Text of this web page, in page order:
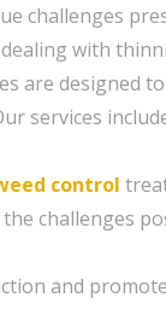
challenges
with
are designed
services
control
challenges
and